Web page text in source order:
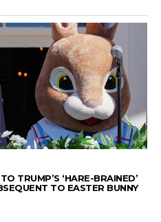
TRUMP’S ‘HARE-BRAINED’
TO EASTER BUNNY